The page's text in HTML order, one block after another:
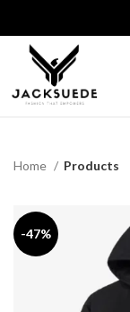
Home Products
-47%